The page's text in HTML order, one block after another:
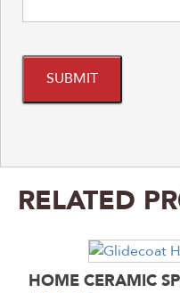
RELATED
HOME CERAMIC